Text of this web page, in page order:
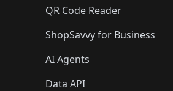
QR Code Reader
ShopSavvy for Business
AI Agents
Data API